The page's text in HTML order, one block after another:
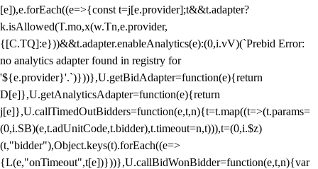
[e]),e.forEach((e=>{const t=j[e.provider];t&&t.adapter?
k.isAllowed(T.mo,x(w.Tn,e.provider,
{[C.TQ]:e}))&&t.adapter.enableAnalytics(e):(0,i.vV)(`Prebid Error:
no analytics adapter found in registry for
'${e.provider}'.`)}))},U.getBidAdapter=function(e){return
D[e]},U.getAnalyticsAdapter=function(e){return
j[e]},U.callTimedOutBidders=function(e,t,n){t=t.map((t=>(t.params=
(0,i.SB)(e,t.adUnitCode,t.bidder),t.timeout=n,t))),t=(0,i.$z)
(t,"bidder"),Object.keys(t).forEach((e=>
{L(e,"onTimeout",t[e])}))},U.callBidWonBidder=function(e,t,n){var